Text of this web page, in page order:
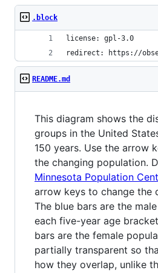
.block
license: gpl-3.0
redirect: https://
README.md
This diagram shows the
groups in the United
150 years. Use the arrow
the changing population.
Minnesota Population
arrow keys to change the
The blue bars are the
each five-year age
bars are the female
partially transparent so
how they overlap, unlike